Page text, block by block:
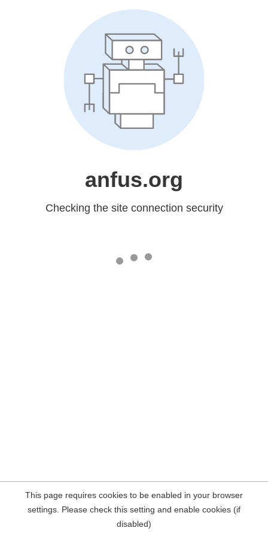
anfus.org
Checking the site connection security
This page requires cookies to be enabled in your browser
settings. Please check this setting and enable cookies (if
disabled)